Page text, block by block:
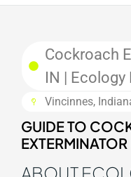
Cockroach
IN | Ecology
Vincinnes,
GUIDE TO
ABOUT